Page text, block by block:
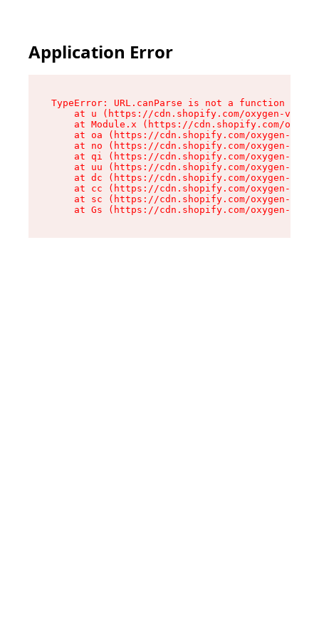
Application Error
TypeError: URL.canParse is not a function
at u (https://cdn.shopify.com/oxygen-v2/
at Module.x (https://cdn.shopify.com/
at oa (https://cdn.shopify.com/oxygen-v2/
at no (https://cdn.shopify.com/oxygen-v2/
at qi (https://cdn.shopify.com/oxygen-v2/
at uu (https://cdn.shopify.com/oxygen-v2/
at dc (https://cdn.shopify.com/oxygen-v2/
at cc (https://cdn.shopify.com/oxygen-v2/
at sc (https://cdn.shopify.com/oxygen-v2/
at Gs (https://cdn.shopify.com/oxygen-v2/